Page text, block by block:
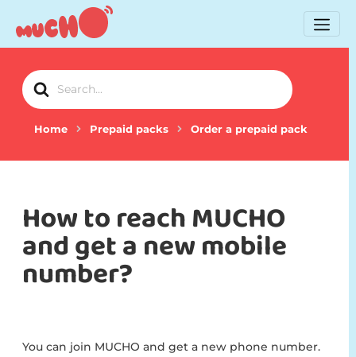
Search
For
Home Prepaid packs Order a prepaid pack
How to reach MUCHO
and get a new mobile
number?
You can join MUCHO and get a new phone number.